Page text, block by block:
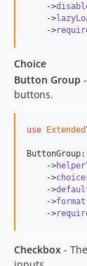
    ->
    ->
    ->
Choice
Button Group
buttons.
use Extended
    ->
    ->
    ->
    ->
format
    ->
Checkbox - The